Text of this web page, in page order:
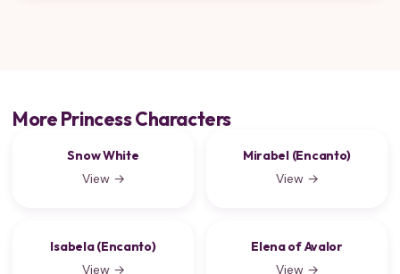
More Princess Characters
Snow White
View →
Mirabel (Encanto)
View →
Isabela (Encanto)
View →
Elena of Avalor
View →